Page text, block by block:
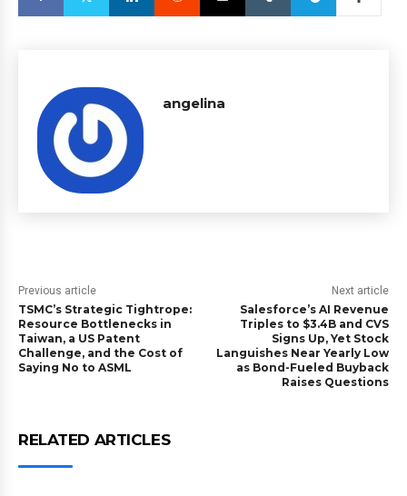
angelina
Previous article
TSMC’s Strategic Tightrope:
Resource Bottlenecks in
Taiwan, a US Patent
Challenge, and the Cost of
Saying No to ASML
Next article
Salesforce’s AI Revenue
Triples to $3.4B and CVS
Signs Up, Yet Stock
Languishes Near Yearly Low
as Bond-Fueled Buyback
Raises Questions
RELATED ARTICLES